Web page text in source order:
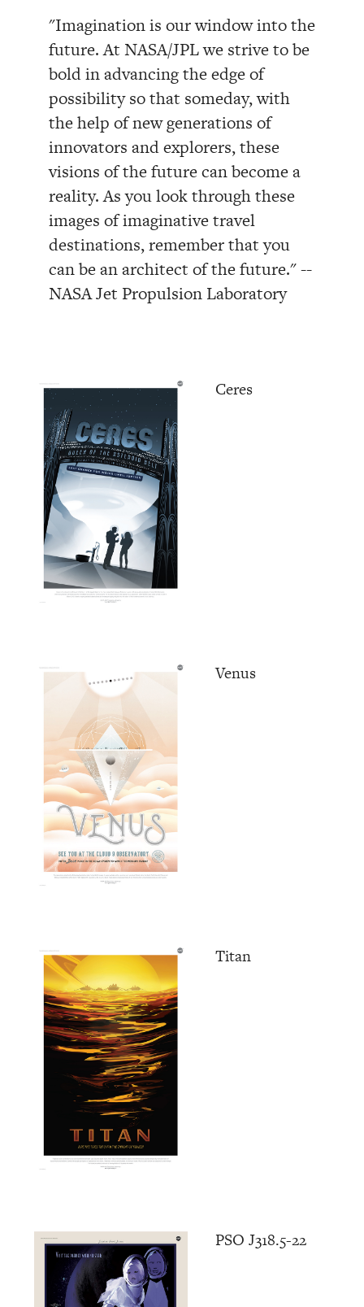
"Imagination is our window into the
future. At NASA/JPL we strive to be
bold in advancing the edge of
possibility so that someday, with
the help of new generations of
innovators and explorers, these
visions of the future can become a
reality. As you look through these
images of imaginative travel
destinations, remember that you
can be an architect of the future." --
NASA Jet Propulsion Laboratory
Ceres
Venus
Titan
PSO J318.5-22